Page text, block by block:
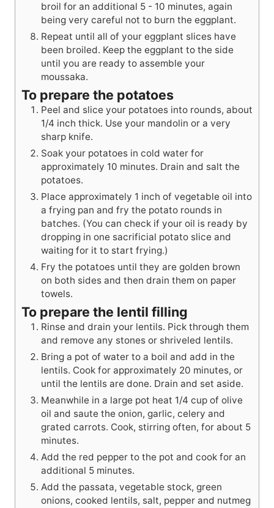
broil for an additional 5 - 10 minutes, again
being very careful not to burn the eggplant.
Repeat until all of your eggplant slices have
been broiled. Keep the eggplant to the side
until you are ready to assemble your
moussaka.
To prepare the potatoes
Peel and slice your potatoes into rounds, about
1/4 inch thick. Use your mandolin or a very
sharp knife.
Soak your potatoes in cold water for
approximately 10 minutes. Drain and salt the
potatoes.
Place approximately 1 inch of vegetable oil into
a frying pan and fry the potato rounds in
batches. (You can check if your oil is ready by
dropping in one sacrificial potato slice and
waiting for it to start frying.)
Fry the potatoes until they are golden brown
on both sides and then drain them on paper
towels.
To prepare the lentil filling
Rinse and drain your lentils. Pick through them
and remove any stones or shriveled lentils.
Bring a pot of water to a boil and add in the
lentils. Cook for approximately 20 minutes, or
until the lentils are done. Drain and set aside.
Meanwhile in a large pot heat 1/4 cup of olive
oil and saute the onion, garlic, celery and
grated carrots. Cook, stirring often, for about 5
minutes.
Add the red pepper to the pot and cook for an
additional 5 minutes.
Add the passata, vegetable stock, green
onions, cooked lentils, salt, pepper and nutmeg